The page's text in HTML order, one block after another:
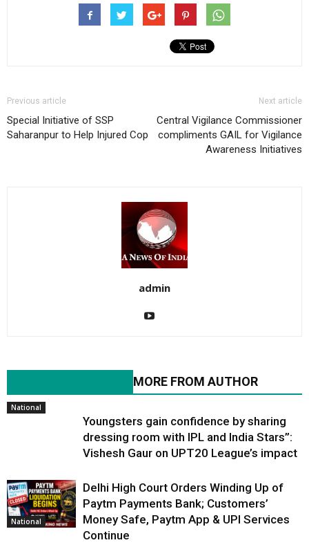
Previous article
Special Initiative of SSP
Saharanpur to Help Injured Cop
Next article
Central Vigilance Commissioner
compliments GAIL for Vigilance
Awareness Initiatives
admin
MORE FROM AUTHOR
National
Youngsters gain confidence by sharing
dressing room with IPL and India Stars”:
Vishesh Gaur on UPT20 League’s impact
National
Delhi High Court Orders Winding Up of
Paytm Payments Bank; Customers’
Money Safe, Paytm App & UPI Services
Continue